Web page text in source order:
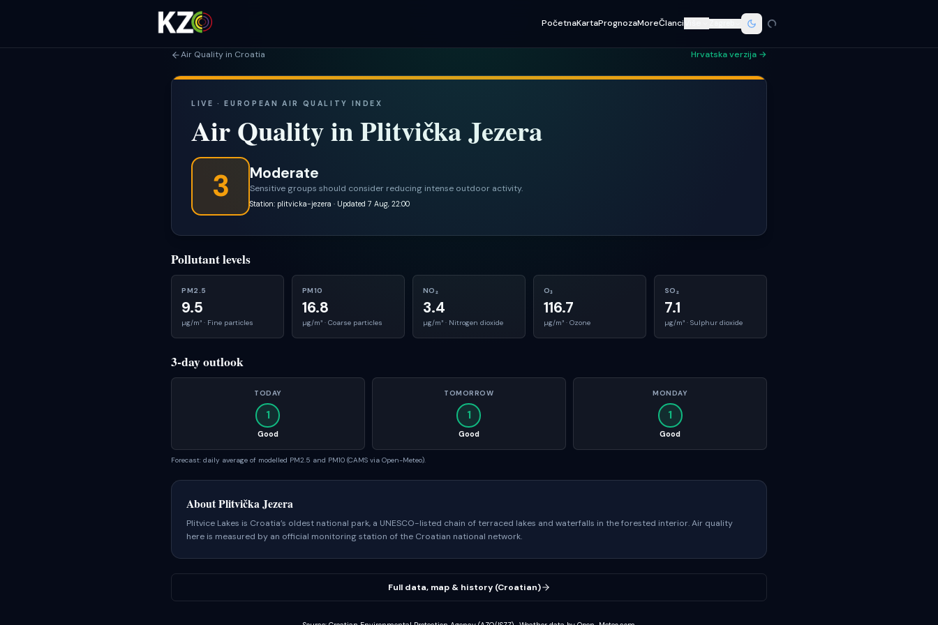
PočetnaKartaPrognozaMoreČlanci
Air Quality in Croatia Hrvatska verzija →
LIVE · EUROPEAN AIR QUALITY INDEX
Air Quality inPlitvička Jezera
3 Moderate
Sensitive groups should consider reducing intense outdoor activity.
Station: plitvicka-jezera · Updated 7 Aug, 22:00
Pollutant levels
PM2.5
9.5
µg/m³ · Fine particles
PM10
16.8
µg/m³ · Coarse particles
NO₂
3.4
µg/m³ · Nitrogen dioxide
O₃
116.7
µg/m³ · Ozone
SO₂
7.1
µg/m³ · Sulphur dioxide
3-day outlook
TODAY
1
Good
TOMORROW
1
Good
MONDAY
1
Good
Forecast: daily average of modelled PM2.5 and PM10 (CAMS via Open-Meteo).
AboutPlitvička Jezera
Plitvice Lakes is Croatia’s oldest national park, a UNESCO-listed chain of terraced lakes and waterfalls in the forested interior.Air quality
here is measured by an official monitoring station of the Croatian national network.
Full data, map & history (Croatian)